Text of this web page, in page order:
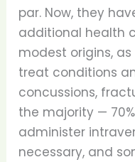
par. Now, they
additional health
modest origins,
treat conditions
concussions,
the majority —
administer
necessary, and